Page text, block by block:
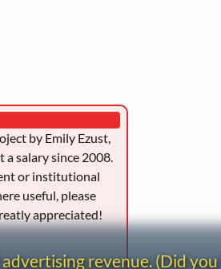
by Emily Ezust,
salary since 2008.
or institutional
useful, please
appreciated!
revenue. (Did